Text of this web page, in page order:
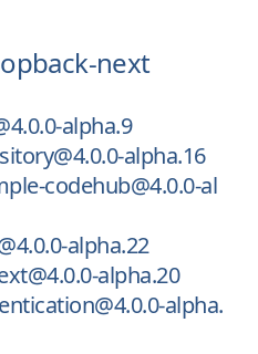
next
alpha.9
alpha.16
codehub@4.0.0-al
alpha.22
alpha.20
alpha.